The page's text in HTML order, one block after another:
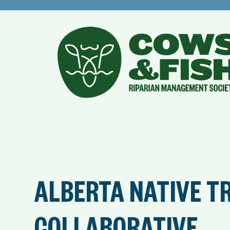
ALBERTA NATIVE